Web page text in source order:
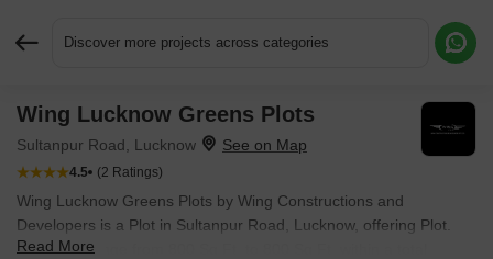
Discover more projects across categories
Wing Lucknow Greens Plots
Sultanpur Road, Lucknow
4.5 (2 Ratings)
Wing Lucknow Greens Plots by Wing Constructions and
Developers is a Plot in Sultanpur Road, Lucknow, offering Plot.
Plot sizes range from 800 Sq.Ft. to 800 Sq.Ft. within a total
Read More
Request More Information or a Callback